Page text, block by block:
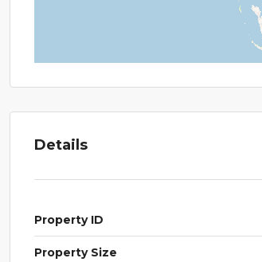
Details
Property ID
Property Size